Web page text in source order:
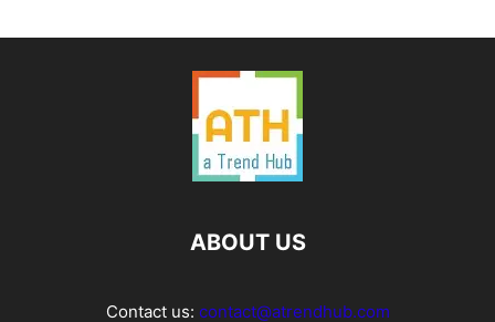
ABOUT US
Contact us: contact@atrendhub.com